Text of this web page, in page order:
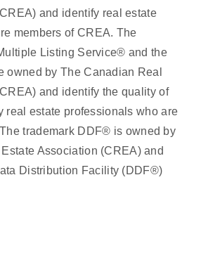
and identify real estate
members of CREA. The
Listing Service® and the
owned by The Canadian Real
and identify the quality of
real estate professionals who are
trademark DDF® is owned by
Association (CREA) and
Distribution Facility (DDF®)